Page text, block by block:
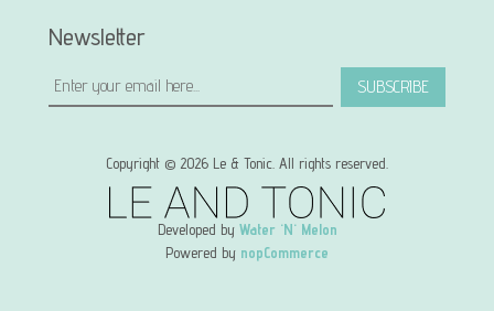
Newsletter
SUBSCRIBE
Copyright © 2026 Le & Tonic. All rights reserved.
Developed by Water 'N' Melon
Powered by nopCommerce